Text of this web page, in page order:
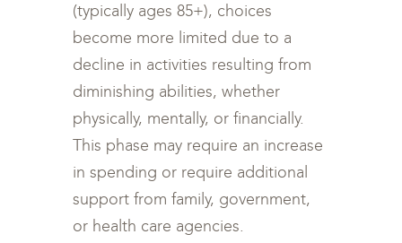
(typically ages 85+), choices
become more limited due to a
decline in activities resulting from
diminishing abilities, whether
physically, mentally, or financially.
This phase may require an increase
in spending or require additional
support from family, government,
or health care agencies.